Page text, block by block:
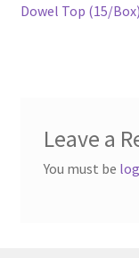
Dowel Top (15/Box)
Leave a
You must be